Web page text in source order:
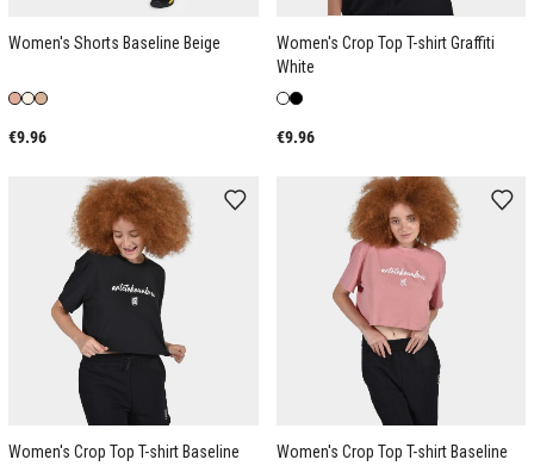
Women's Shorts Baseline Beige
€9.96
Women's Crop Top T-shirt Graffiti
White
€9.96
Women's Crop Top T-shirt Baseline
Women's Crop Top T-shirt Baseline